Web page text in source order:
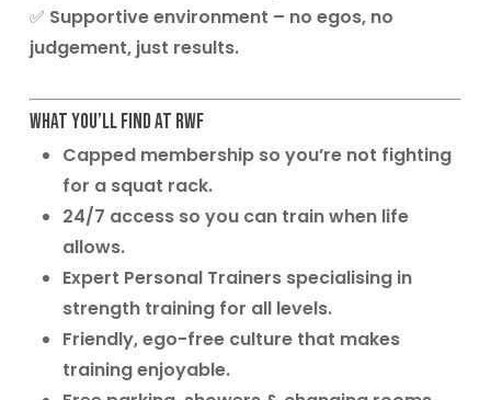
✅ Supportive environment – no egos, no
judgement, just results.
What You’ll Find at RWF
Capped membershipso you’re not fighting
for a squat rack.
24/7 accessso you can train when life
allows.
Expert Personal Trainersspecialising in
strength training for all levels.
Friendly, ego-free culturethat makes
training enjoyable.